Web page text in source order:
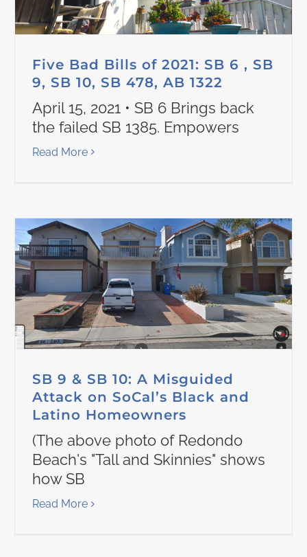
Five Bad Bills of 2021: SB 6 , SB
9, SB 10, SB 478, AB 1322
April 15, 2021 • SB 6 Brings back
the failed SB 1385. Empowers
Read More
SB 9 & SB 10: A Misguided
Attack on SoCal’s Black and
Latino Homeowners
(The above photo of Redondo
Beach's "Tall and Skinnies" shows
how SB
Read More